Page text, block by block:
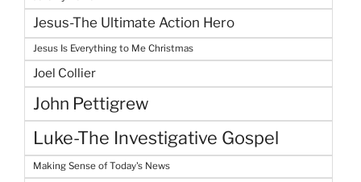
Jesus-The Ultimate Action Hero
Jesus Is Everything to Me Christmas
Joel Collier
John Pettigrew
Luke-The Investigative Gospel
Making Sense of Today's News